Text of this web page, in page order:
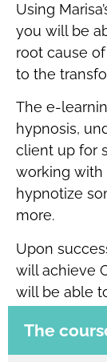
Using
you will be
root cause
to the
The e-
hypnosis,
client up for
working with
hypnotize
more.
Upon
will achieve
will be able
The